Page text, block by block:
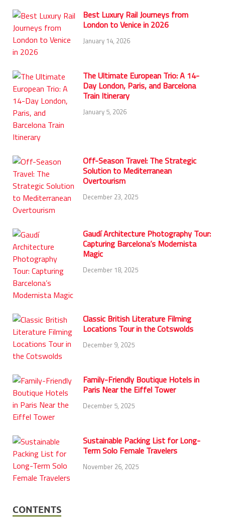
Best Luxury Rail Journeys from
London to Venice in 2026
January 14, 2026
The Ultimate European Trio: A 14-
Day London, Paris, and Barcelona
Train Itinerary
January 5, 2026
Off-Season Travel: The Strategic
Solution to Mediterranean
Overtourism
December 23, 2025
Gaudí Architecture Photography Tour:
Capturing Barcelona’s Modernista
Magic
December 18, 2025
Classic British Literature Filming
Locations Tour in the Cotswolds
December 9, 2025
Family-Friendly Boutique Hotels in
Paris Near the Eiffel Tower
December 5, 2025
Sustainable Packing List for Long-
Term Solo Female Travelers
November 26, 2025
CONTENTS